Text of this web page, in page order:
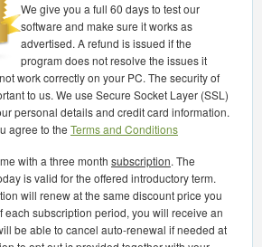
We give you a full 60 days to test our
software and make sure it works as
advertised. A refund is issued if the
program does not resolve the issues it
work correctly on your PC. The security of
to us. We use Secure Socket Layer (SSL)
personal details and credit card information.
agree to the Terms and Conditions
with a three month subscription. The
is valid for the offered introductory term.
will renew at the same discount price you
each subscription period, you will receive an
be able to cancel auto-renewal if needed at